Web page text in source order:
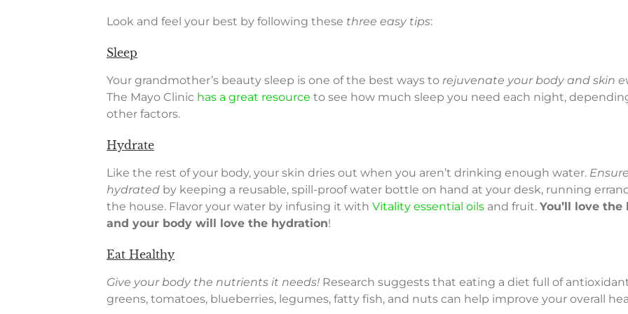
Look and feel your best by following these three easy tips:
Sleep
Your grandmother’s beauty sleep is one of the best ways to rejuvenate your body and skin
The Mayo Clinic has a great resource to see how much sleep you need each night,
other factors.
Hydrate
Like the rest of your body, your skin dries out when you aren’t drinking enough water.
hydrated by keeping a reusable, spill-proof water bottle on hand at your desk, running
the house. Flavor your water by infusing it with Vitality essential oils and fruit. You’ll love
and your body will love the hydration!
Eat Healthy
Give your body the nutrients it needs! Research suggests that eating a diet full of
greens, tomatoes, blueberries, legumes, fatty fish, and nuts can help improve your overall